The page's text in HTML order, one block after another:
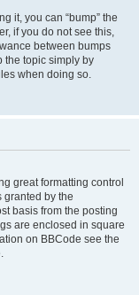
it, you can “bump” the
if you do not see this,
between bumps
the topic simply by
when doing so.
great formatting control
granted by the
basis from the posting
are enclosed in square
on BBCode see the